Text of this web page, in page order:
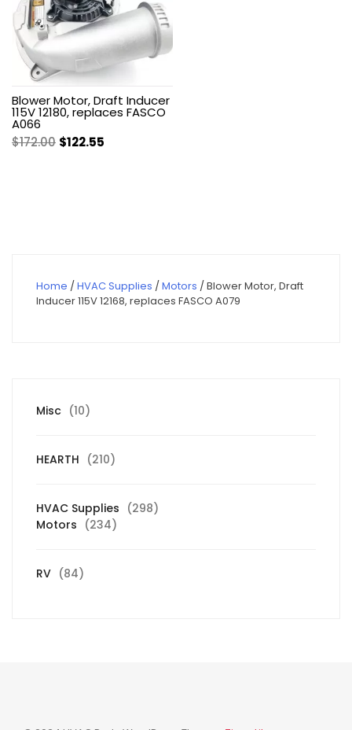
Blower Motor, Draft Inducer
115V 12180, replaces FASCO
A066
$172.00 Original
$122.55
Home / HVAC Supplies / Motors / Blower Motor, Draft
Inducer 115V 12168, replaces FASCO A079
Misc 1010
HEARTH 210210
HVAC Supplies 298298
Motors 234234
RV 8484